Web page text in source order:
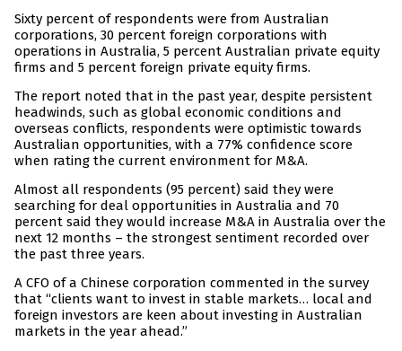
Sixty percent of respondents were from Australian
corporations, 30 percent foreign corporations with
operations in Australia, 5 percent Australian private equity
firms and 5 percent foreign private equity firms.
The report noted that in the past year, despite persistent
headwinds, such as global economic conditions and
overseas conflicts, respondents were optimistic towards
Australian opportunities, with a 77% confidence score
when rating the current environment for M&A.
Almost all respondents (95 percent) said they were
searching for deal opportunities in Australia and 70
percent said they would increase M&A in Australia over the
next 12 months – the strongest sentiment recorded over
the past three years.
A CFO of a Chinese corporation commented in the survey
that “clients want to invest in stable markets… local and
foreign investors are keen about investing in Australian
markets in the year ahead.”